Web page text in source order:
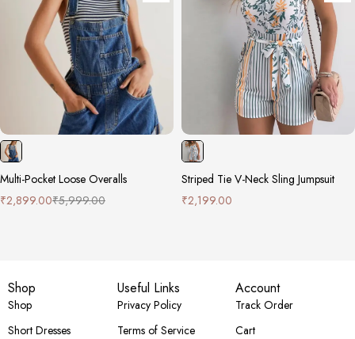
Multi-Pocket Loose Overalls
₹5,999.00
₹2,899.00
Striped Tie V-Neck Sling Jumpsuit
₹2,199.00
Shop
Shop
Short Dresses
Useful Links
Privacy Policy
Terms of Service
Account
Track Order
Cart